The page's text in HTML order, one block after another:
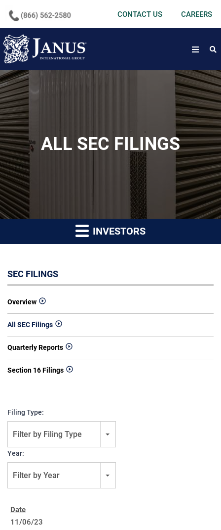
CONTACT US CAREERS
open
ALL SEC FILINGS
INVESTORS
SEC FILINGS
Overview
All SEC Filings
Quarterly Reports
Section 16 Filings
Filing Type:
Filter by Filing Type
Year:
Filter by Year
11/06/23